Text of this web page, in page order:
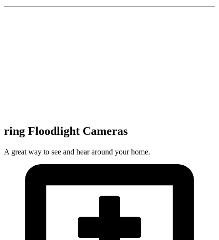
ring Floodlight Cameras
A great way to see and hear around your home.